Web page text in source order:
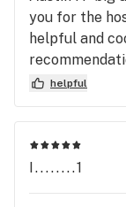
accepted. All
accessible.
medicine as
you for the
helpful and
at hand . If
$$$- he’s
never had a
employee will
solid work
helpful
I........1